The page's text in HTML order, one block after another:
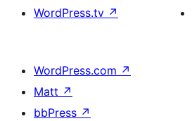
WordPress.tv ↗
WordPress.com ↗
Matt ↗
bbPress ↗